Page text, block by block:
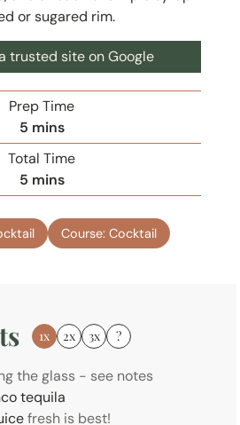
or sugared rim.
trusted site on Google
Prep Time
5m
i
n
u
e
s
mins
Total Time
5m
i
n
u
mins
Course: Cocktail
1x 2x 3x ?
the glass - see notes
tequila
fresh is best!